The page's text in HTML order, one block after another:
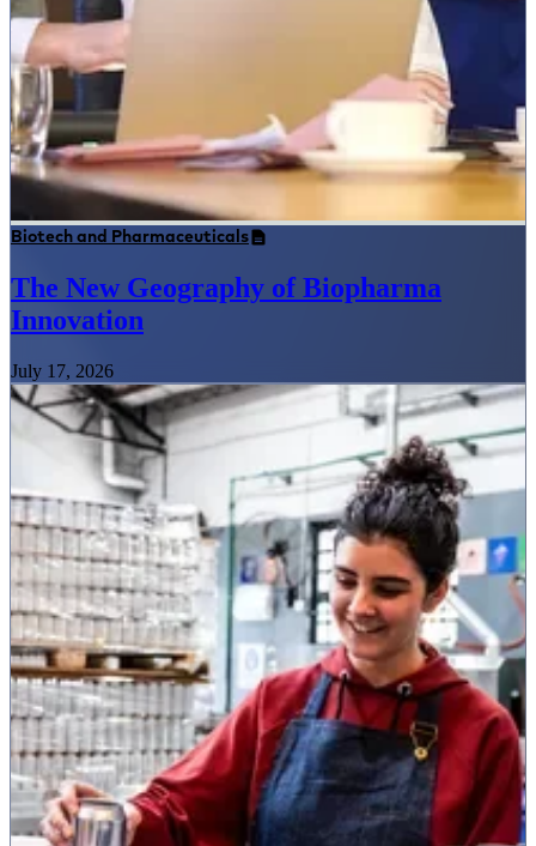
Biotech and Pharmaceuticals
The New Geography of Biopharma
Innovation
July 17, 2026